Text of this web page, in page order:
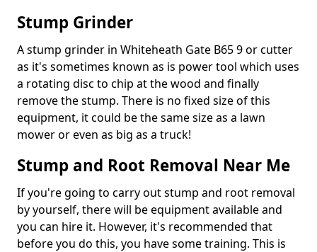
Stump Grinder
A stump grinder in Whiteheath Gate B65 9 or cutter
as it's sometimes known as is power tool which uses
a rotating disc to chip at the wood and finally
remove the stump. There is no fixed size of this
equipment, it could be the same size as a lawn
mower or even as big as a truck!
Stump and Root Removal Near Me
If you're going to carry out stump and root removal
by yourself, there will be equipment available and
you can hire it. However, it's recommended that
before you do this, you have some training. This is